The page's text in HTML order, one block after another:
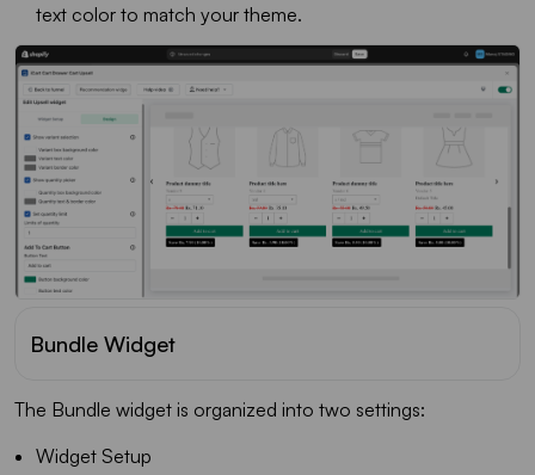
text color to match your theme.
Bundle Widget
The Bundle widget is organized into two settings:
Widget Setup